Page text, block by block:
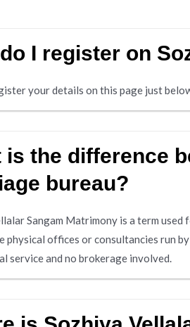
I register on
your details on this page just
is the difference
bureau?
Sangam Matrimony is a term
physical offices or consultancies run
service and no brokerage involved.